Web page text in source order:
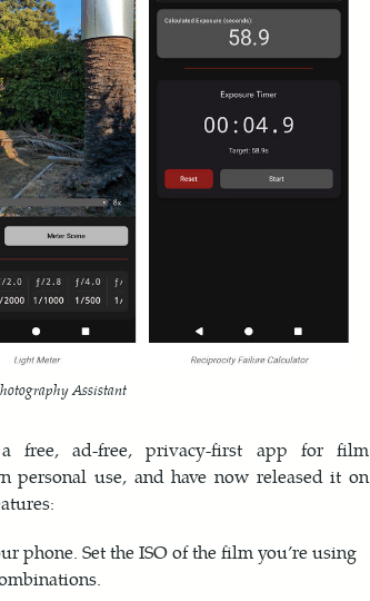
Assistant
free, ad-free, privacy-first app for film
use, and have now released it on
phone. Set the ISO of the film you’re using